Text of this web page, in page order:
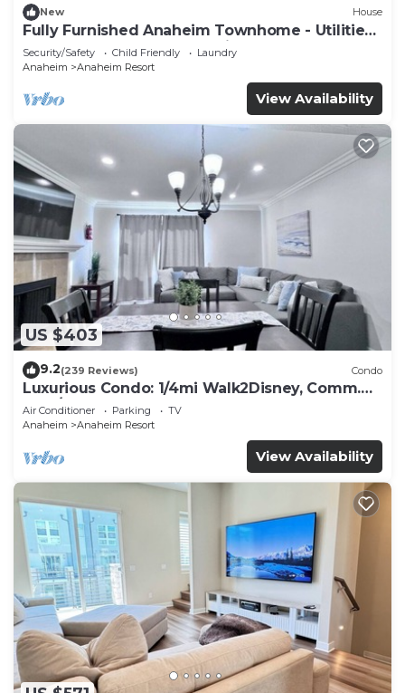
New House
Fully Furnished Anaheim Townhome - Utilities
Included - Gated Community
Security/Safety Child Friendly
Laundry
Anaheim
Anaheim Resort
View Availability
US $403
9.2(239 Reviews) Condo
Luxurious Condo: 1/4mi Walk2Disney, Comm.
Pool/Spa
Air Conditioner Parking
TV
Anaheim
Anaheim Resort
View Availability